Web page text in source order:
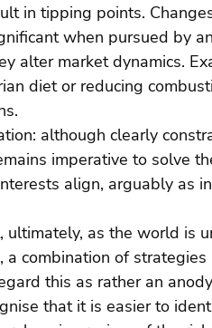
in tipping points.
when pursued by
alter market dynamics.
diet or reducing
although clearly
imperative to solve
align, arguably as
ultimately, as the world is
a combination of
this as rather an
that it is easier to